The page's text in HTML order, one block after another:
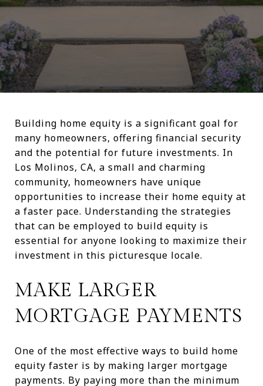
Building home equity is a significant goal for
many homeowners, offering financial security
and the potential for future investments. In
Los Molinos, CA, a small and charming
community, homeowners have unique
opportunities to increase their home equity at
a faster pace. Understanding the strategies
that can be employed to build equity is
essential for anyone looking to maximize their
investment in this picturesque locale.
MAKE LARGER
MORTGAGE PAYMENTS
One of the most effective ways to build home
equity faster is by making larger mortgage
payments. By paying more than the minimum